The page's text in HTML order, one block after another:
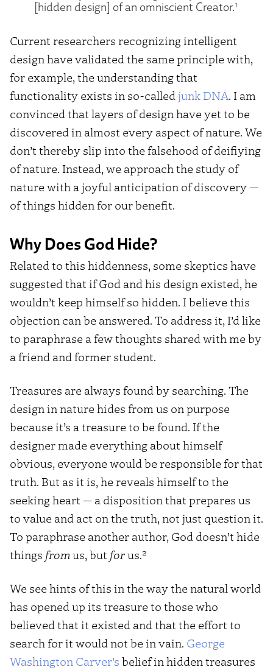
[hidden design] of an omniscient Creator.1
Current researchers recognizing intelligent
design have validated the same principle with,
for example, the understanding that
functionality exists in so-called junk DNA. I am
convinced that layers of design have yet to be
discovered in almost every aspect of nature. We
don’t thereby slip into the falsehood of deifiying
of nature. Instead, we approach the study of
nature with a joyful anticipation of discovery —
of things hidden for our benefit.
Why Does God Hide?
Related to this hiddenness, some skeptics have
suggested that if God and his design existed, he
wouldn’t keep himself so hidden. I believe this
objection can be answered. To address it, I’d like
to paraphrase a few thoughts shared with me by
a friend and former student.
Treasures are always found by searching. The
design in nature hides from us on purpose
because it’s a treasure to be found. If the
designer made everything about himself
obvious, everyone would be responsible for that
truth. But as it is, he reveals himself to the
seeking heart — a disposition that prepares us
to value and act on the truth, not just question it.
To paraphrase another author, God doesn’t hide
things fromus, but forus.2
We see hints of this in the way the natural world
has opened up its treasure to those who
believed that it existed and that the effort to
search for it would not be in vain. George
Washington Carver’s belief in hidden treasures